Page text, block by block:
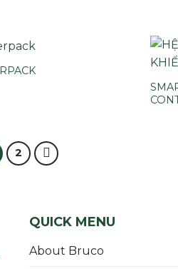
2
QUICK MENU
About Bruco